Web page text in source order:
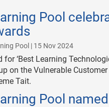
Pool
Pool | 15 Nov 2024
for ‘Best Learning
on the Vulnerable
Tait.
Pool